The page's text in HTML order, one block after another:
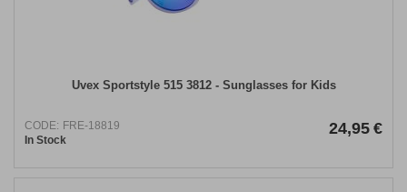
Uvex Sportstyle 515 3812 ​- Sunglasses for Kids
CODE: FRE-18819
In Stock
24,95 €